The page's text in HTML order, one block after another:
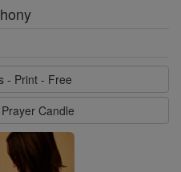
- Print - Free
Candle